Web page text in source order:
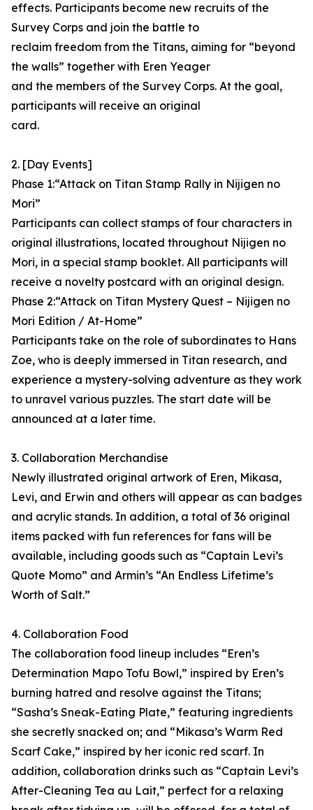
effects. Participants become new recruits of the
Survey Corps and join the battle to
reclaim freedom from the Titans, aiming for “beyond
the walls” together with Eren Yeager
and the members of the Survey Corps. At the goal,
participants will receive an original
card.
2. [Day Events]
Phase 1:“Attack on Titan Stamp Rally in Nijigen no
Mori”
Participants can collect stamps of four characters in
original illustrations, located throughout Nijigen no
Mori, in a special stamp booklet. All participants will
receive a novelty postcard with an original design.
Phase 2:“Attack on Titan Mystery Quest – Nijigen no
Mori Edition / At-Home”
Participants take on the role of subordinates to Hans
Zoe, who is deeply immersed in Titan research, and
experience a mystery-solving adventure as they work
to unravel various puzzles. The start date will be
announced at a later time.
3. Collaboration Merchandise
Newly illustrated original artwork of Eren, Mikasa,
Levi, and Erwin and others will appear as can badges
and acrylic stands. In addition, a total of 36 original
items packed with fun references for fans will be
available, including goods such as “Captain Levi’s
Quote Momo” and Armin’s “An Endless Lifetime’s
Worth of Salt.”
4. Collaboration Food
The collaboration food lineup includes “Eren’s
Determination Mapo Tofu Bowl,” inspired by Eren’s
burning hatred and resolve against the Titans;
“Sasha’s Sneak-Eating Plate,” featuring ingredients
she secretly snacked on; and “Mikasa’s Warm Red
Scarf Cake,” inspired by her iconic red scarf. In
addition, collaboration drinks such as “Captain Levi’s
After-Cleaning Tea au Lait,” perfect for a relaxing